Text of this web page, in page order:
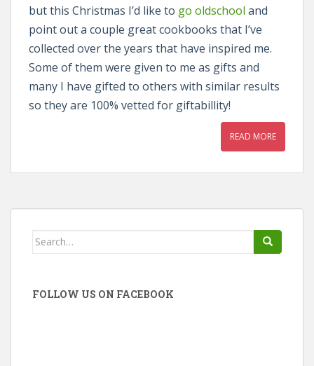
but this Christmas I’d like to go oldschool and
point out a couple great cookbooks that I’ve
collected over the years that have inspired me.
Some of them were given to me as gifts and
many I have gifted to others with similar results
so they are 100% vetted for giftabillity!
READ MORE
Search
FOLLOW US ON FACEBOOK